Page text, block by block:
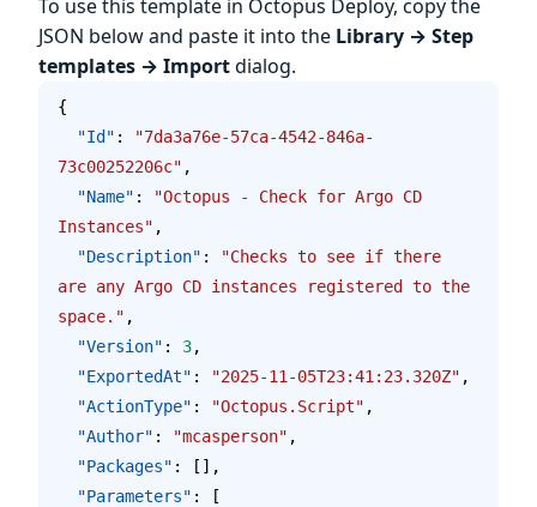
To use this template in Octopus Deploy, copy the
JSON below and paste it into the Library → Step
templates → Importdialog.
{
  "Id"
:
"7da3a76e-57ca-4542-846a-
73c00252206c" ,
  "Name"
:
"Octopus - Check for Argo CD
Instances" ,
  "Description"
:
"Checks to see if there
are any Argo CD instances registered to the
space." ,
  "Version"
: 3,
  "ExportedAt"
: "2025-11-05T23:41:23.320Z" ,
  "ActionType"
: "Octopus.Script" ,
  "Author"
: "mcasperson" ,
  "Packages"
: [],
  "Parameters"
: [